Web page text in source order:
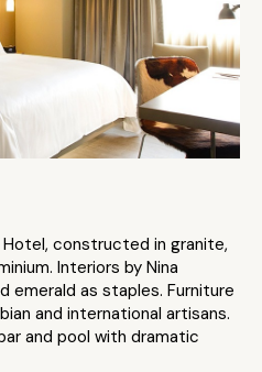
constructed in granite,
Interiors by Nina
emerald as staples. Furniture
and international artisans.
and pool with dramatic